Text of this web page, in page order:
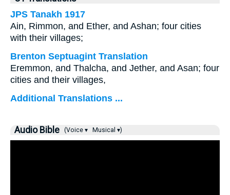
JPS Tanakh 1917
Ain, Rimmon, and Ether, and Ashan; four cities
with their villages;
Brenton Septuagint Translation
Eremmon, and Thalcha, and Jether, and Asan; four
cities and their villages,
Additional Translations ...
Audio Bible (Voice ▾ Musical ▾)